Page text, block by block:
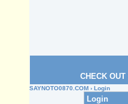
CHECK
SAYNOTO0870.COM › Login
Login